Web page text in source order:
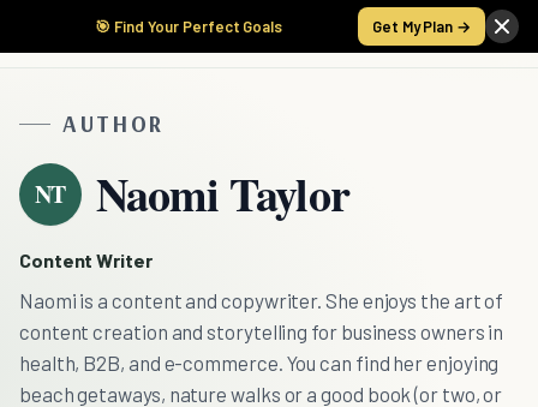
🎯 Find Your Perfect Goals Get My Plan →
AUTHOR
NT Naomi Taylor
Content Writer
Naomi is a content and copywriter. She enjoys the art of
content creation and storytelling for business owners in
health, B2B, and e-commerce. You can find her enjoying
beach getaways, nature walks or a good book (or two, or